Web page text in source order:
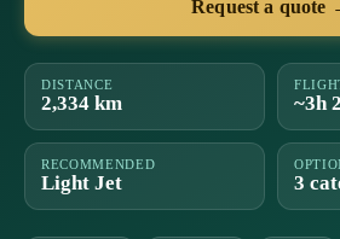
Request a quote
DISTANCE
2,334 km ~3h
RECOMMENDED
Light Jet 3